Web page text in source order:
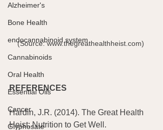
Alzheimer's
Bone Health
endocannabinoid system
Cannabinoids
Oral Health
Essential Oils
Cancer
Glyphosate
(Source: www.thegreathealthheist.com)
REFERENCES
Hardin, J.R. (2014). The Great Health
Heist: Nutrition to Get Well.